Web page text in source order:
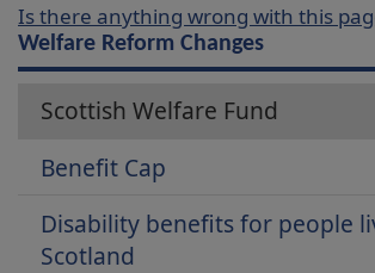
Is there anything wrong with this
Welfare Reform Changes
Scottish Welfare Fund
Benefit Cap
Disability benefits for people
Scotland